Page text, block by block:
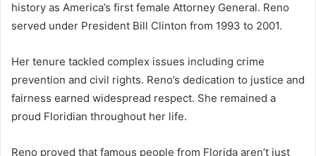
history as America’s first female Attorney General. Reno
served under President Bill Clinton from 1993 to 2001.
Her tenure tackled complex issues including crime
prevention and civil rights. Reno’s dedication to justice and
fairness earned widespread respect. She remained a
proud Floridian throughout her life.
Reno proved that famous people from Florida aren’t just